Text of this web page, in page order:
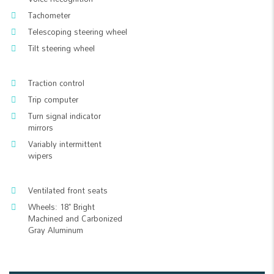
Tachometer
Telescoping steering wheel
Tilt steering wheel
Traction control
Trip computer
Turn signal indicator
mirrors
Variably intermittent
wipers
Ventilated front seats
Wheels: 18" Bright
Machined and Carbonized
Gray Aluminum